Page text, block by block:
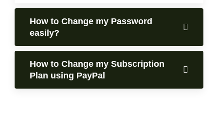
How to Change my Password
easily?
How to Change my Subscription
Plan using PayPal